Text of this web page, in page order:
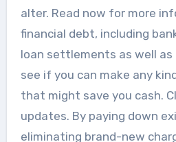
alter. Read now for more
financial debt, including
loan settlements as well
see if you can make any
that might save you cash.
updates. By paying down
eliminating brand-new